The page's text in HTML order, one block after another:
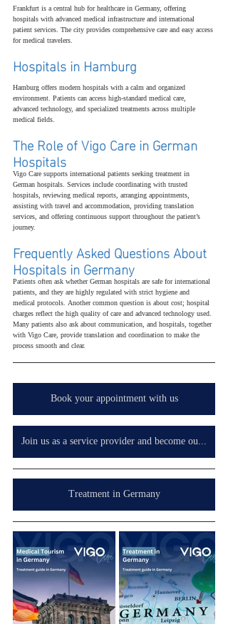
Frankfurt is a central hub for healthcare in Germany, offering
hospitals with advanced medical infrastructure and international
patient services. The city provides comprehensive care and easy access
for medical travelers.
Hospitals in Hamburg
Hamburg offers modern hospitals with a calm and organized
environment. Patients can access high-standard medical care,
advanced technology, and specialized treatments across multiple
medical fields.
The Role of Vigo Care in German
Hospitals
Vigo Care supports international patients seeking treatment in
German hospitals. Services include coordinating with trusted
hospitals, reviewing medical reports, arranging appointments,
assisting with travel and accommodation, providing translation
services, and offering continuous support throughout the patient’s
journey.
Frequently Asked Questions About
Hospitals in Germany
Patients often ask whether German hospitals are safe for international
patients, and they are highly regulated with strict hygiene and
medical protocols. Another common question is about cost; hospital
charges reflect the high quality of care and advanced technology used.
Many patients also ask about communication, and hospitals, together
with Vigo Care, provide translation and coordination to make the
process smooth and clear.
Book your appointment with us
Join us as a service provider and become our partner in your country, wherever you are.
Treatment in Germany